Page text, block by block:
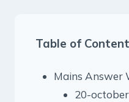
Table of
Mains Answer
20-